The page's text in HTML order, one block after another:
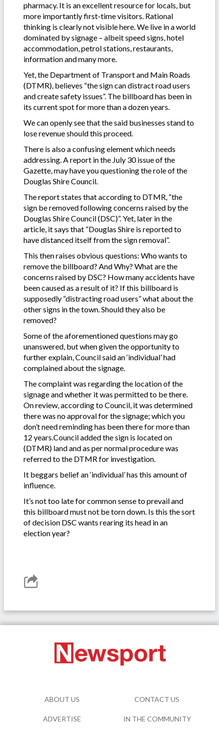
pharmacy. It is an excellent resource for locals, but
more importantly first-time visitors. Rational
thinking is clearly not visible here. We live in a world
dominated by signage – albeit speed signs, hotel
accommodation, petrol stations, restaurants,
information and many more.
Yet, the Department of Transport and Main Roads
(DTMR), believes “the sign can distract road users
and create safety issues”. The billboard has been in
its current spot for more than a dozen years.
We can openly see that the said businesses stand to
lose revenue should this proceed.
There is also a confusing element which needs
addressing. A report in the July 30 issue of the
Gazette, may have you questioning the role of the
Douglas Shire Council.
The report states that according to DTMR, “the
sign be removed following concerns raised by the
Douglas Shire Council (DSC)”. Yet, later in the
article, it says that “Douglas Shire is reported to
have distanced itself from the sign removal”.
This then raises obvious questions: Who wants to
remove the billboard? And Why? What are the
concerns raised by DSC? How many accidents have
been caused as a result of it? If this billboard is
supposedly “distracting road users” what about the
other signs in the town. Should they also be
removed?
Some of the aforementioned questions may go
unanswered, but when given the opportunity to
further explain, Council said an ‘individual’ had
complained about the signage.
The complaint was regarding the location of the
signage and whether it was permitted to be there.
On review, according to Council, it was determined
there was no approval for the signage; which you
don’t need reminding has been there for more than
12 years.Council added the sign is located on
(DTMR) land and as per normal procedure was
referred to the DTMR for investigation.
It beggars belief an ‘individual’ has this amount of
influence.
It’s not too late for common sense to prevail and
this billboard must not be torn down. Is this the sort
of decision DSC wants rearing its head in an
election year?
ABOUT US CONTACT US
ADVERTISE IN THE COMMUNITY